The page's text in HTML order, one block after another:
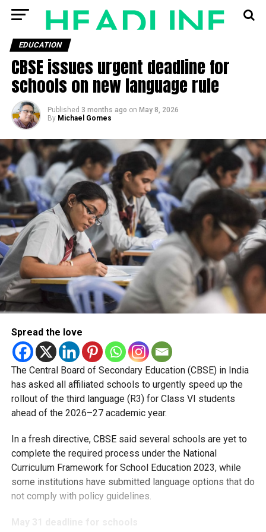
EDUCATION
CBSE issues urgent deadline for
schools on new language rule
Published 3 months ago on May 8, 2026
By Michael Gomes
Spread the love
The Central Board of Secondary Education (CBSE) in India
has asked all affiliated schools to urgently speed up the
rollout of the third language (R3) for Class VI students
ahead of the 2026–27 academic year.
In a fresh directive, CBSE said several schools are yet to
complete the required process under the National
Curriculum Framework for School Education 2023, while
some institutions have submitted language options that do
not comply with policy guidelines.